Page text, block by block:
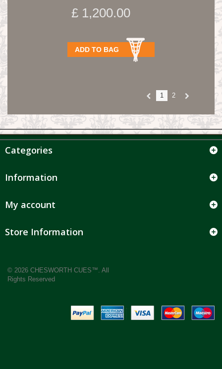
£ 1,200.00
ADD TO BAG
1 2
Categories
Information
My account
Store Information
© 2026 CHESWORTH CUES™. All
Rights Reserved